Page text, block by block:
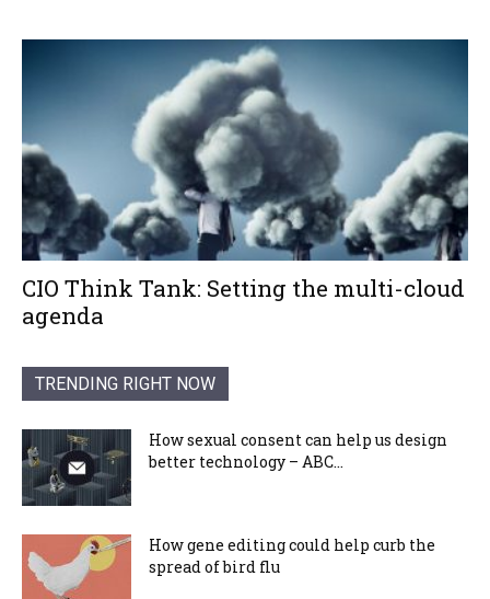
CIO Think Tank: Setting the multi-cloud
agenda
TRENDING RIGHT NOW
How sexual consent can help us design
better technology – ABC...
How gene editing could help curb the
spread of bird flu